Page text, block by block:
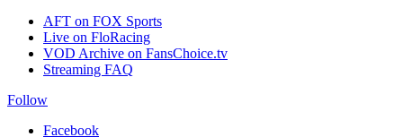
AFT on FOX Sports
Live on FloRacing
VOD Archive on FansChoice.tv
Streaming FAQ
Follow
Facebook